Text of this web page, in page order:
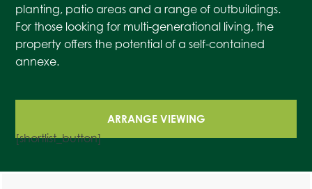
planting, patio areas and a range of outbuildings.
For those looking for multi-generational living, the
property offers the potential of a self-contained
annexe.
ARRANGE VIEWING
[shortlist_button]